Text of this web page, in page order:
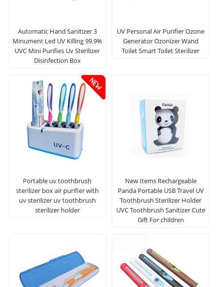
Automatic Hand Sanitizer 3
Minument Led UV Killing 99.9%
UVC Mini Purifies Uv Sterilizer
Disinfection Box
UV Personal Air Purifier Ozone
Generator Ozonizer Wand
Toilet Smart Toilet Sterilizer
Portable uv toothbrush
sterilizer box air purifier with
uv sterilizer uv toothbrush
sterilizer holder
New Items Rechargeable
Panda Portable USB Travel UV
Toothbrush Sterilizer Holder
UVC Toothbrush Sanitizer Cute
Gift For children